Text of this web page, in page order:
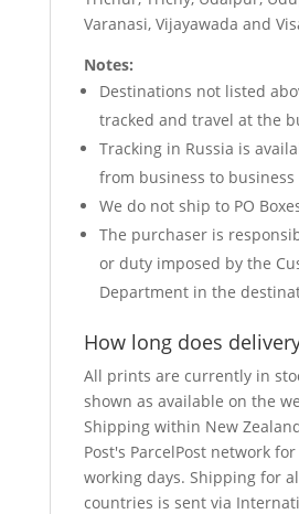
Varanasi, Vijayawada and
Notes:
Destinations not listed
tracked and travel at the
Tracking in Russia is
from business to business
We do not ship to PO
The purchaser is
or duty imposed by the
Department in the
How long does
All prints are currently in
shown as available on the
Shipping within New
Post's ParcelPost network
working days. Shipping for
countries is sent via